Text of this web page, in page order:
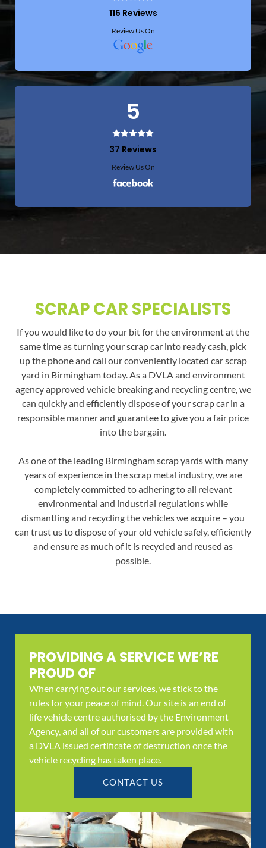
116 Reviews
Review Us On
5
37 Reviews
Review Us On
SCRAP CAR SPECIALISTS
If you would like to do your bit for the environment at the
same time as turning your scrap car into ready cash, pick
up the phone and call our conveniently located car scrap
yard in Birmingham today. As a DVLA and environment
agency approved vehicle breaking and recycling centre, we
can quickly and efficiently dispose of your scrap car in a
responsible manner and guarantee to give you a fair price
into the bargain.
As one of the leading Birmingham scrap yards with many
years of experience in the scrap metal industry, we are
completely committed to adhering to all relevant
environmental and industrial regulations while
dismantling and recycling the vehicles we acquire – you
can trust us to dispose of your old vehicle safely, efficiently
and ensure as much of it is recycled and reused as
possible.
PROVIDING A SERVICE WE’RE
PROUD OF
When carrying out our services, we stick to the
rules for your peace of mind. Our site is an end of
life vehicle centre authorised by the Environment
Agency, and all of our customers are provided with
a DVLA issued certificate of destruction once the
vehicle recycling has taken place.
CONTACT US